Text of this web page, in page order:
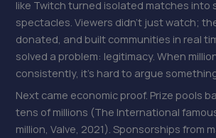
like Twitch turned isolated matches into
spectacles. Viewers didn’t just watch;
donated, and built communities in real
solved a problem: legitimacy. When
consistently, it’s hard to argue something
Next came economic proof. Prize pools
tens of millions (The International
million, Valve, 2021). Sponsorships from